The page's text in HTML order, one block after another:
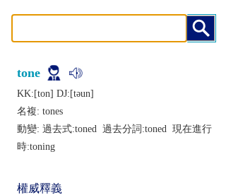
tone
KK:[ton] DJ:[tǝun]
名複: tones
動變: 過去式:toned 過去分詞:toned 現在進行
時:toning
權威釋義